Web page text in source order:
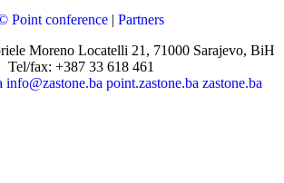
Point conference | Partners
Moreno Locatelli 21, 71000 Sarajevo, BiH
Tel/fax: +387 33 618 461
info@zastone.ba point.zastone.ba zastone.ba